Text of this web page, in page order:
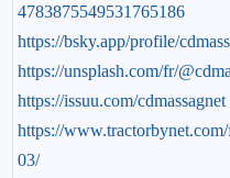
4783875549531765186
https://bsky.app/profile/
https://unsplash.com/fr/
https://issuu.com/cdmassagnet
https://
03/